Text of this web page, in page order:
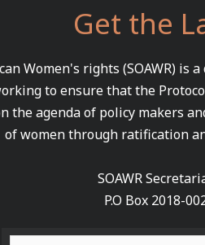
Get the
Women's rights (SOAWR) is
to ensure that the
the agenda of policy makers
of women through ratification
SOAWR
P.O Box 2018-